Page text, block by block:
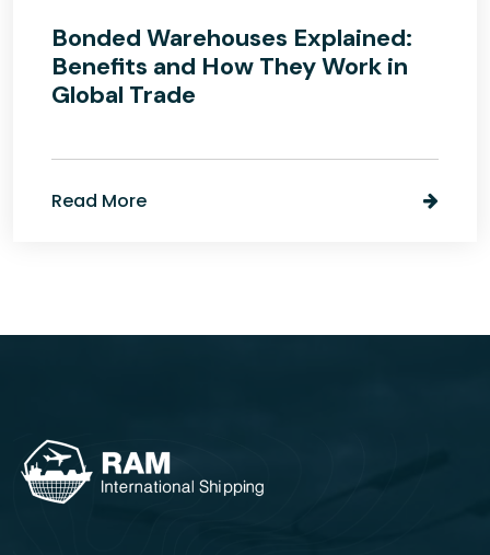
Bonded Warehouses Explained:
Benefits and How They Work in
Global Trade
Read More